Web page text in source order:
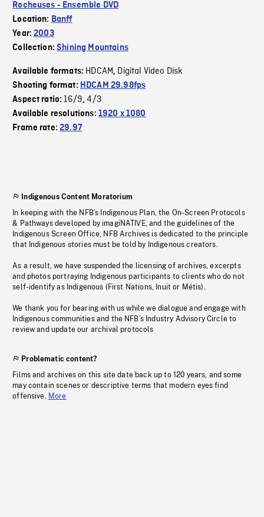
Rocheuses - Ensemble DVD
Location: Banff
Year:2003
Collection:Shining Mountains
Available formats: HDCAM, Digital Video Disk
Shooting format: HDCAM 29.98fps
Aspect ratio:16/9,4/3
Available resolutions: 1920 x 1080
Frame rate:29.97
Indigenous Content Moratorium
In keeping with the NFB’s Indigenous Plan, the On-Screen Protocols
& Pathways developed by imagiNATIVE, and the guidelines of the
Indigenous Screen Office, NFB Archives is dedicated to the principle
that Indigenous stories must be told by Indigenous creators.
As a result, we have suspended the licensing of archives, excerpts
and photos portraying Indigenous participants to clients who do not
self-identify as Indigenous (First Nations, Inuit or Métis).
We thank you for bearing with us while we dialogue and engage with
Indigenous communities and the NFB’s Industry Advisory Circle to
review and update our archival protocols
Problematic content?
Films and archives on this site date back up to 120 years, and some
may contain scenes or descriptive terms that modern eyes find
offensive. More